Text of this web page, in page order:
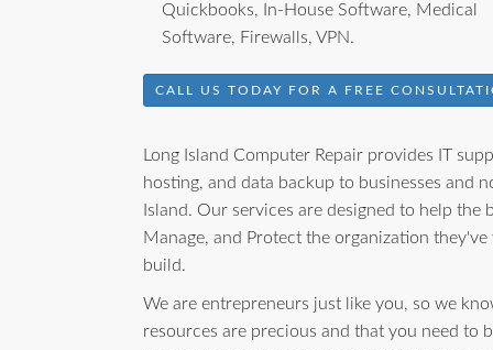
Quickbooks, In-House Software, Medical
Software, Firewalls, VPN.
CALL US TODAY FOR A FREE
Long Island Computer Repair provides IT
hosting, and data backup to businesses and
Island. Our services are designed to help the
Manage, and Protect the organization
build.
We are entrepreneurs just like you, so we
resources are precious and that you need to